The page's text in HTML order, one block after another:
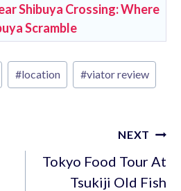
Shibuya Crossing: Where
Scramble
#location #viator review
NEXT
Tokyo Food Tour At
Tsukiji Old Fish